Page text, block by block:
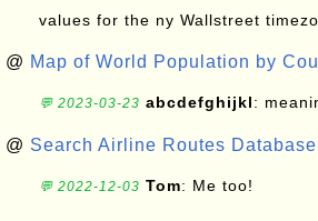
values for the ny Wallstreet
@ Map of World Population by
💬 2023-03-23 abcdefghijkl:
@ Search Airline Routes
💬 2022-12-03 Tom: Me too!